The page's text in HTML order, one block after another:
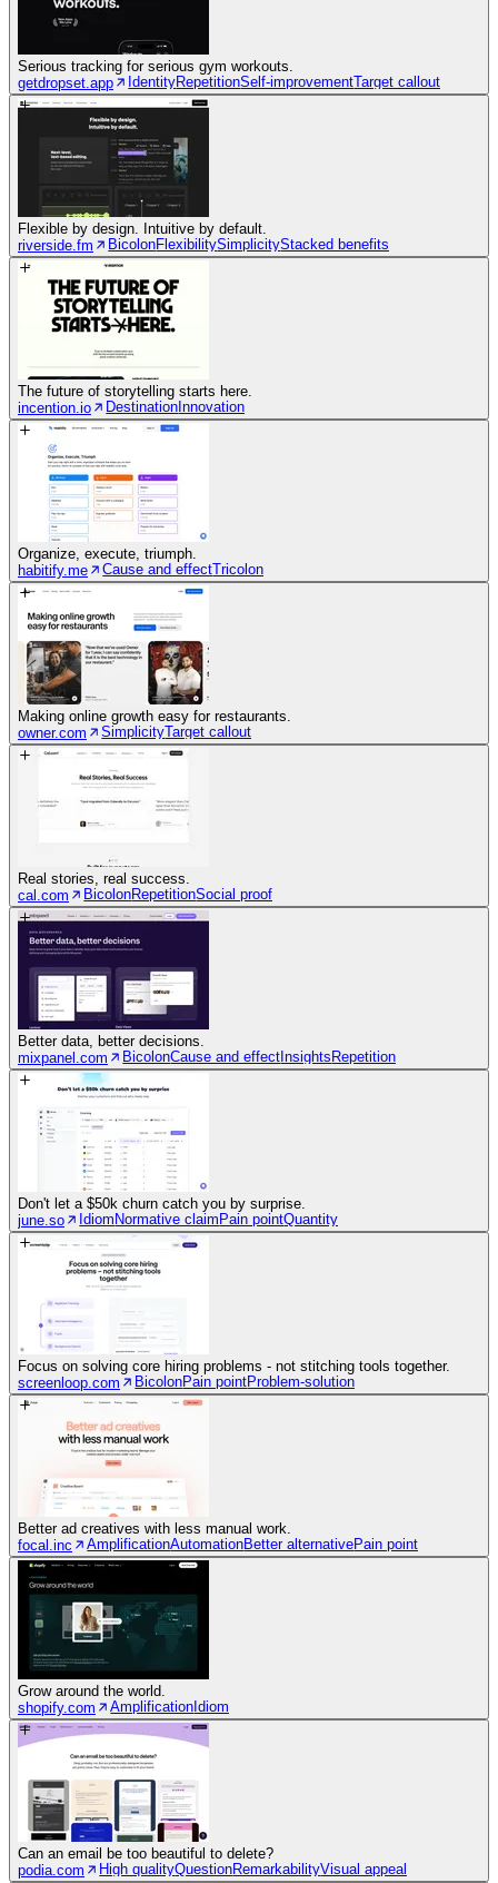
Serious tracking for serious gym workouts.
getdropset.app
IdentityRepetitionSelf-improvementTarget callout
Flexible by design. Intuitive by default.
riverside.fm
BicolonFlexibilitySimplicityStacked benefits
The future of storytelling starts here.
incention.io
DestinationInnovation
Organize, execute, triumph.
habitify.me
Cause and effectTricolon
Making online growth easy for restaurants.
owner.com
SimplicityTarget callout
Real stories, real success.
cal.com
BicolonRepetitionSocial proof
Better data, better decisions.
mixpanel.com
BicolonCause and effectInsightsRepetition
Don't let a $50k churn catch you by surprise.
june.so
IdiomNormative claimPain pointQuantity
Focus on solving core hiring problems - not stitching tools together.
screenloop.com
BicolonPain pointProblem-solution
Better ad creatives with less manual work.
focal.inc
AmplificationAutomationBetter alternativePain point
Grow around the world.
shopify.com
AmplificationIdiom
Can an email be too beautiful to delete?
podia.com
High qualityQuestionRemarkabilityVisual appeal